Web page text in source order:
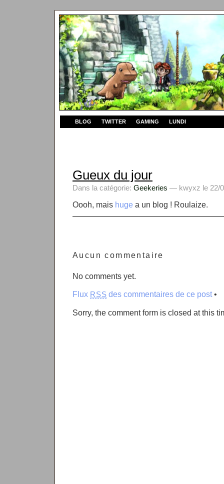
BLOG TWITTER GAMING LUNDI
Gueux du jour
Dans la catégorie: Geekeries — kwyxz le 22/
Oooh, mais huge a un blog ! Roulaize.
Aucun commentaire
No comments yet.
Flux RSS des commentaires de ce post•
Sorry, the comment form is closed at this